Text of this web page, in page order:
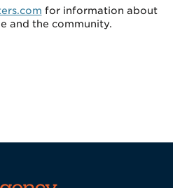
for information about
and the community.